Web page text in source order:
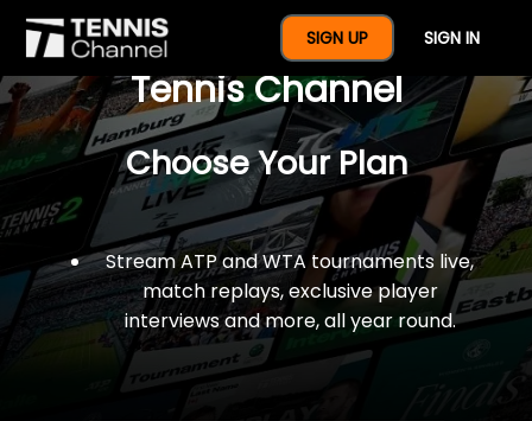
SIGN UP SIGN IN
$77 For A Full Year Of
Tennis Channel
Choose Your Plan
Stream ATP and WTA tournaments live,
match replays, exclusive player
interviews and more, all year round.